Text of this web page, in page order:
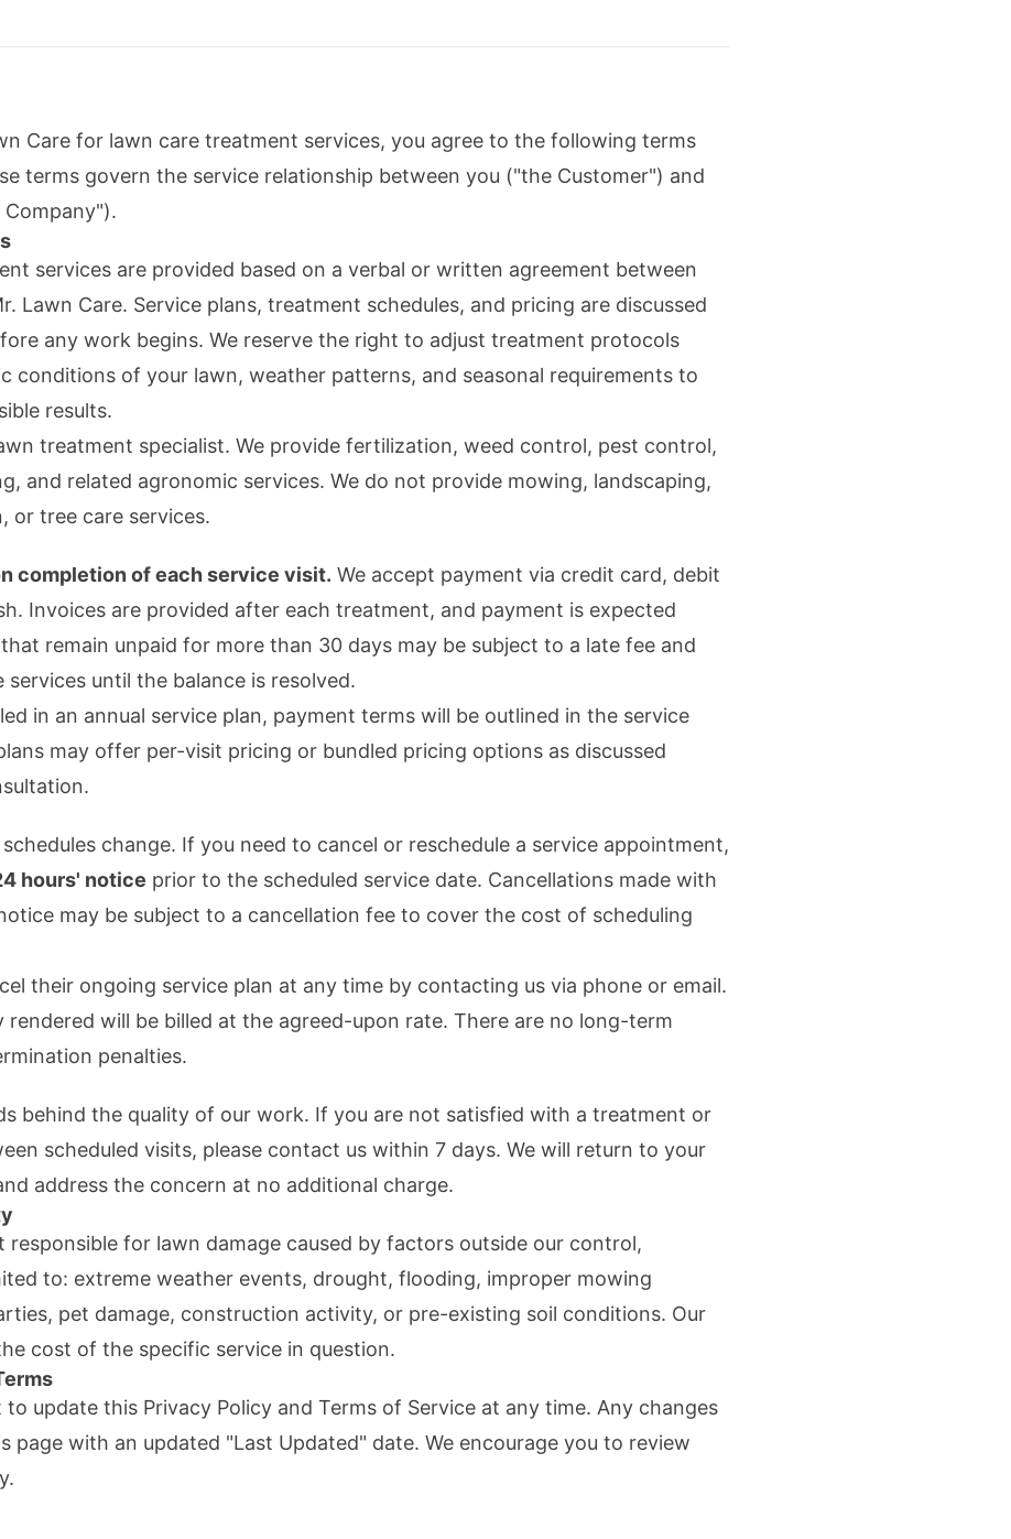
Care for lawn care treatment services, you agree to the following terms
terms govern the service relationship between you ("the Customer") and
Company").
services are provided based on a verbal or written agreement between
Lawn Care. Service plans, treatment schedules, and pricing are discussed
any work begins. We reserve the right to adjust treatment protocols
conditions of your lawn, weather patterns, and seasonal requirements to
results.
treatment specialist. We provide fertilization, weed control, pest control,
and related agronomic services. We do not provide mowing, landscaping,
or tree care services.
completion of each service visit. We accept payment via credit card, debit
Invoices are provided after each treatment, and payment is expected
remain unpaid for more than 30 days may be subject to a late fee and
until the balance is resolved.
in an annual service plan, payment terms will be outlined in the service
may offer per-visit pricing or bundled pricing options as discussed
change. If you need to cancel or reschedule a service appointment,
hours' notice prior to the scheduled service date. Cancellations made with
may be subject to a cancellation fee to cover the cost of scheduling
their ongoing service plan at any time by contacting us via phone or email.
rendered will be billed at the agreed-upon rate. There are no long-term
penalties.
behind the quality of our work. If you are not satisfied with a treatment or
scheduled visits, please contact us within 7 days. We will return to your
address the concern at no additional charge.
responsible for lawn damage caused by factors outside our control,
to: extreme weather events, drought, flooding, improper mowing
pet damage, construction activity, or pre-existing soil conditions. Our
cost of the specific service in question.
update this Privacy Policy and Terms of Service at any time. Any changes
page with an updated "Last Updated" date. We encourage you to review